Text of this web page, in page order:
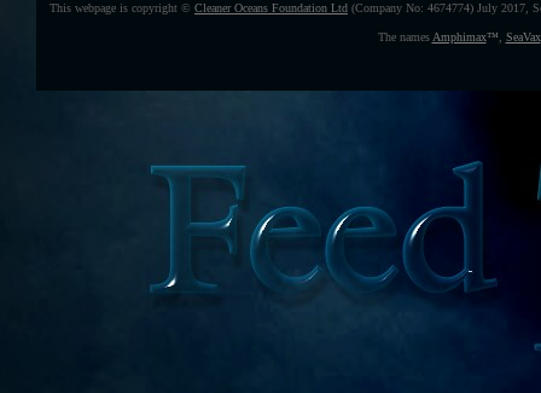
This webpage is copyright © Cleaner Oceans Foundation Ltd (Company No: 4674774) July 2017,
The namesAmphimax™, SeaVax